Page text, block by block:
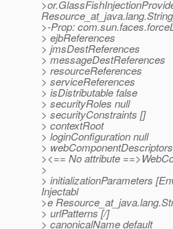
Resource_at_java.
>-Prop:
> ejbReferences
> jmsDestReferences
> messageDestReferences
> resourceReferences
> serviceReferences
> isDistributable false
> securityRoles null
> securityConstraints []
> contextRoot
> loginConfiguration null
> webComponentDescriptors
><== No attribute
>
> initializationParameters
Injectabl
>e Resource_at_java.
> urlPatterns [/]
> canonicalName default